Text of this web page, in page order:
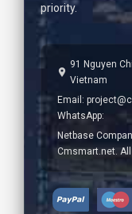
priority.
91 Nguyen
Vietnam
Email:
WhatsApp:
Netbase
Cmsmart.net.